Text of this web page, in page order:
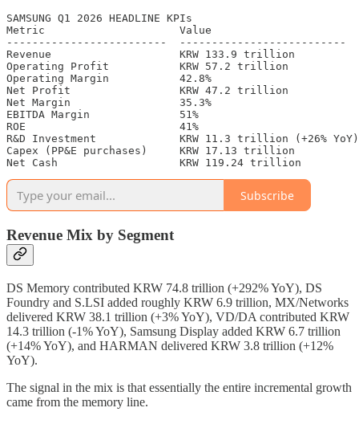
SAMSUNG Q1 2026 HEADLINE KPIs
Metric                     Value
-------------------------  --------------------------
Revenue                    KRW 133.9 trillion
Operating Profit           KRW 57.2 trillion
Operating Margin           42.8%
Net Profit                 KRW 47.2 trillion
Net Margin                 35.3%
EBITDA Margin              51%
ROE                        41%
R&D Investment             KRW 11.3 trillion (+26% YoY)
Capex (PP&E purchases)     KRW 17.13 trillion
Net Cash                   KRW 119.24 trillion
Subscribe
Revenue Mix by Segment
DS Memory contributed KRW 74.8 trillion (+292% YoY), DS
Foundry and S.LSI added roughly KRW 6.9 trillion, MX/Networks
delivered KRW 38.1 trillion (+3% YoY), VD/DA contributed KRW
14.3 trillion (-1% YoY), Samsung Display added KRW 6.7 trillion
(+14% YoY), and HARMAN delivered KRW 3.8 trillion (+12%
YoY).
The signal in the mix is that essentially the entire incremental growth
came from the memory line.